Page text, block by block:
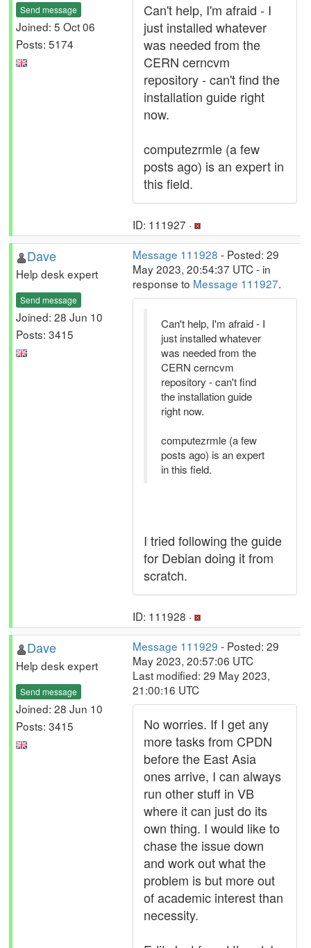
Send message
Joined: 5 Oct 06
Posts: 5174
Can't help, I'm afraid - I
just installed whatever
was needed from the
CERN cerncvm
repository - can't find the
installation guide right
now.
computezrmle (a few
posts ago) is an expert in
this field.
ID: 111927 ·
Dave
Help desk expert
Send message
Joined: 28 Jun 10
Posts: 3415
Message 111928 - Posted: 29
May 2023, 20:54:37 UTC - in
response to Message 111927.
Can't help, I'm afraid - I
just installed whatever
was needed from the
CERN cerncvm
repository - can't find
the installation guide
right now.
computezrmle (a few
posts ago) is an expert
in this field.
I tried following the guide
for Debian doing it from
scratch.
ID: 111928 ·
Dave
Help desk expert
Send message
Joined: 28 Jun 10
Posts: 3415
Message 111929 - Posted: 29
May 2023, 20:57:06 UTC
Last modified: 29 May 2023,
21:00:16 UTC
No worries. If I get any
more tasks from CPDN
before the East Asia
ones arrive, I can always
run other stuff in VB
where it can just do its
own thing. I would like to
chase the issue down
and work out what the
problem is but more out
of academic interest than
necessity.